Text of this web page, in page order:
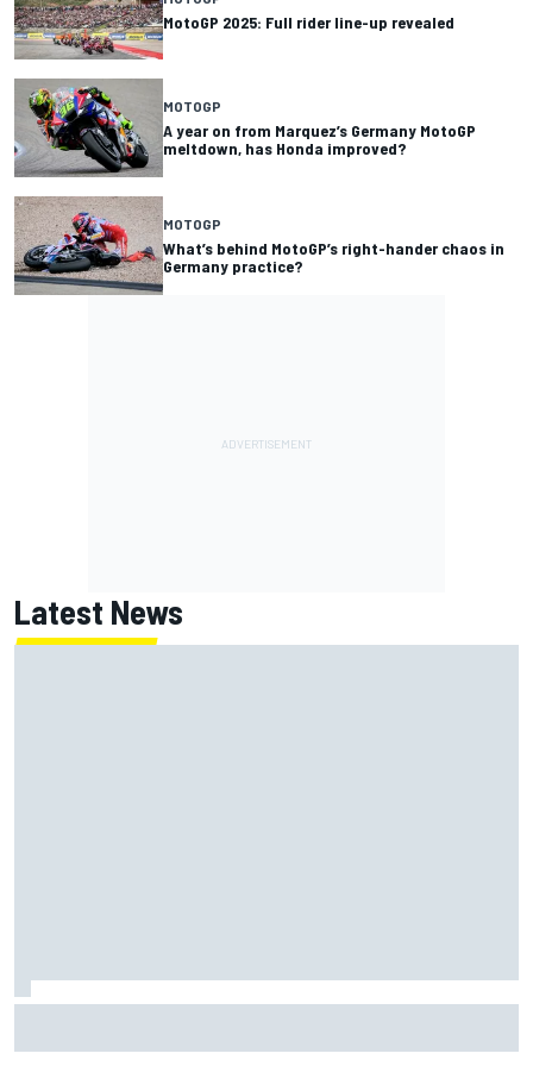
MotoGP 2025: Full rider line-up revealed
MOTOGP
A year on from Marquez’s Germany MotoGP
meltdown, has Honda improved?
MOTOGP
What’s behind MotoGP’s right-hander chaos in
Germany practice?
Latest News